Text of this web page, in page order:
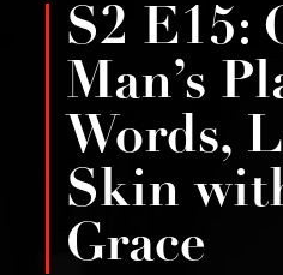
S2 E15:
Man’s
Words,
Skin
Grace